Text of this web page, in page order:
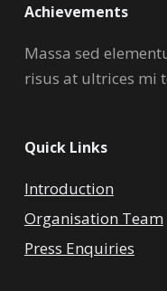
Achievements
Massa sed
risus at ultrices mi
Quick Links
Introduction
Organisation Team
Press Enquiries